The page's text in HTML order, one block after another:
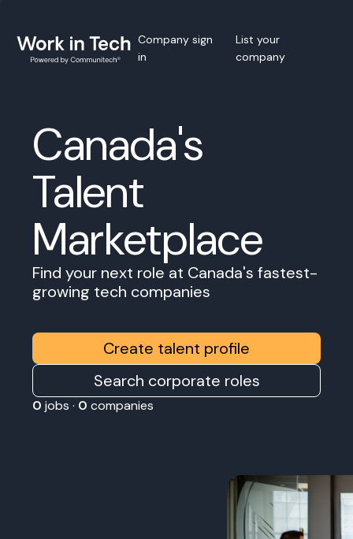
Company sign
in
List your
company
Canada's
Talent
Marketplace
Find your next role at Canada's fastest-
growing tech companies
Create talent profile
Search corporate roles
0 jobs · 0 companies